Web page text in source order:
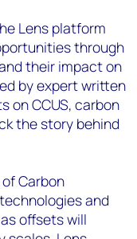
Lens platform
through
their impact on
by expert written
on CCUS, carbon
the story behind
Carbon
and
offsets will